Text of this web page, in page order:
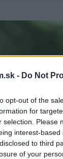
- Do Not
opt-out of the
for
selection. Please
interest-
to third
of your